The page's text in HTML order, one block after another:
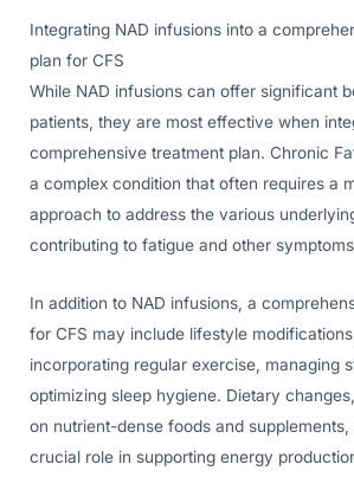
Integrating NAD infusions into a
plan for CFS
While NAD infusions can offer significant
patients, they are most effective when
comprehensive treatment plan. Chronic
a complex condition that often requires a
approach to address the various
contributing to fatigue and other
In addition to NAD infusions, a
for CFS may include lifestyle
incorporating regular exercise, managing
optimizing sleep hygiene. Dietary
on nutrient-dense foods and
crucial role in supporting energy